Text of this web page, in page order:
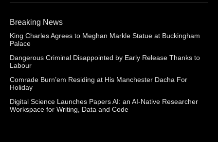
Breaking News
King Charles Agrees to Meghan Markle Statue at Buckingham
Palace
Dangerous Criminal Disappointed by Early Release Thanks to
Labour
Comrade Burn’em Residing at His Manchester Dacha For
Holiday
Digital Science Launches Papers AI: an AI-Native Researcher
Workspace for Writing, Data and Code